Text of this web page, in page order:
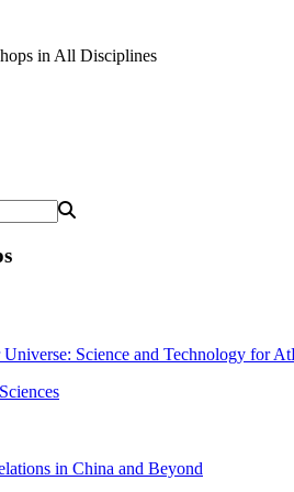
in All Disciplines
Science and Technology for
in China and Beyond